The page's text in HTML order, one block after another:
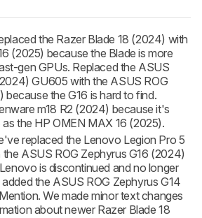
the Razer Blade 18 (2024) with
(2025) because the Blade is more
gen GPUs. Replaced the ASUS
GU605 with the ASUS ROG
the G16 is hard to find.
m18 R2 (2024) because it's
the HP OMEN MAX 16 (2025).
replaced the Lenovo Legion Pro 5
ASUS ROG Zephyrus G16 (2024)
is discontinued and no longer
the ASUS ROG Zephyrus G14
We made minor text changes
about newer Razer Blade 18